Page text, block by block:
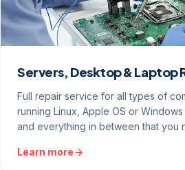
Servers, Desktop & Laptop
Full repair service for all types of
running Linux, Apple OS or
and everything in between that you
Learn more